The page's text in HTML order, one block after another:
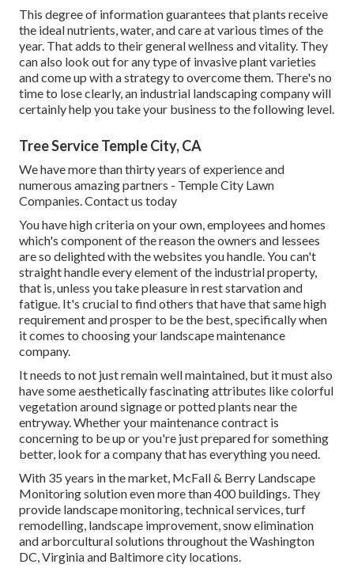
This degree of information guarantees that plants receive
the ideal nutrients, water, and care at various times of the
year. That adds to their general wellness and vitality. They
can also look out for any type of invasive plant varieties
and come up with a strategy to overcome them. There's no
time to lose clearly, an industrial landscaping company will
certainly help you take your business to the following level.
Tree Service Temple City, CA
We have more than thirty years of experience and
numerous amazing partners - Temple City Lawn
Companies.Contact us today
You have high criteria on your own, employees and homes
which's component of the reason the owners and lessees
are so delighted with the websites you handle. You can't
straight handle every element of the industrial property,
that is, unless you take pleasure in rest starvation and
fatigue. It's crucial to find others that have that same high
requirement and prosper to be the best, specifically when
it comes to choosing your landscape maintenance
company.
It needs to not just remain well maintained, but it must also
have some aesthetically fascinating attributes like colorful
vegetation around signage or potted plants near the
entryway. Whether your maintenance contract is
concerning to be up or you're just prepared for something
better, look for a company that has everything you need.
With 35 years in the market, McFall & Berry Landscape
Monitoring solution even more than 400 buildings. They
provide landscape monitoring, technical services, turf
remodelling, landscape improvement, snow elimination
and arborcultural solutions throughout the Washington
DC, Virginia and Baltimore city locations.